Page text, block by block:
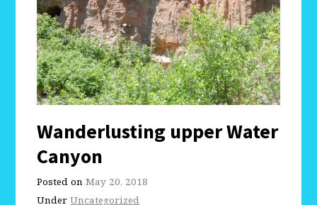
Wanderlusting upper Water
Canyon
Posted onMay 20, 2018
UnderUncategorized